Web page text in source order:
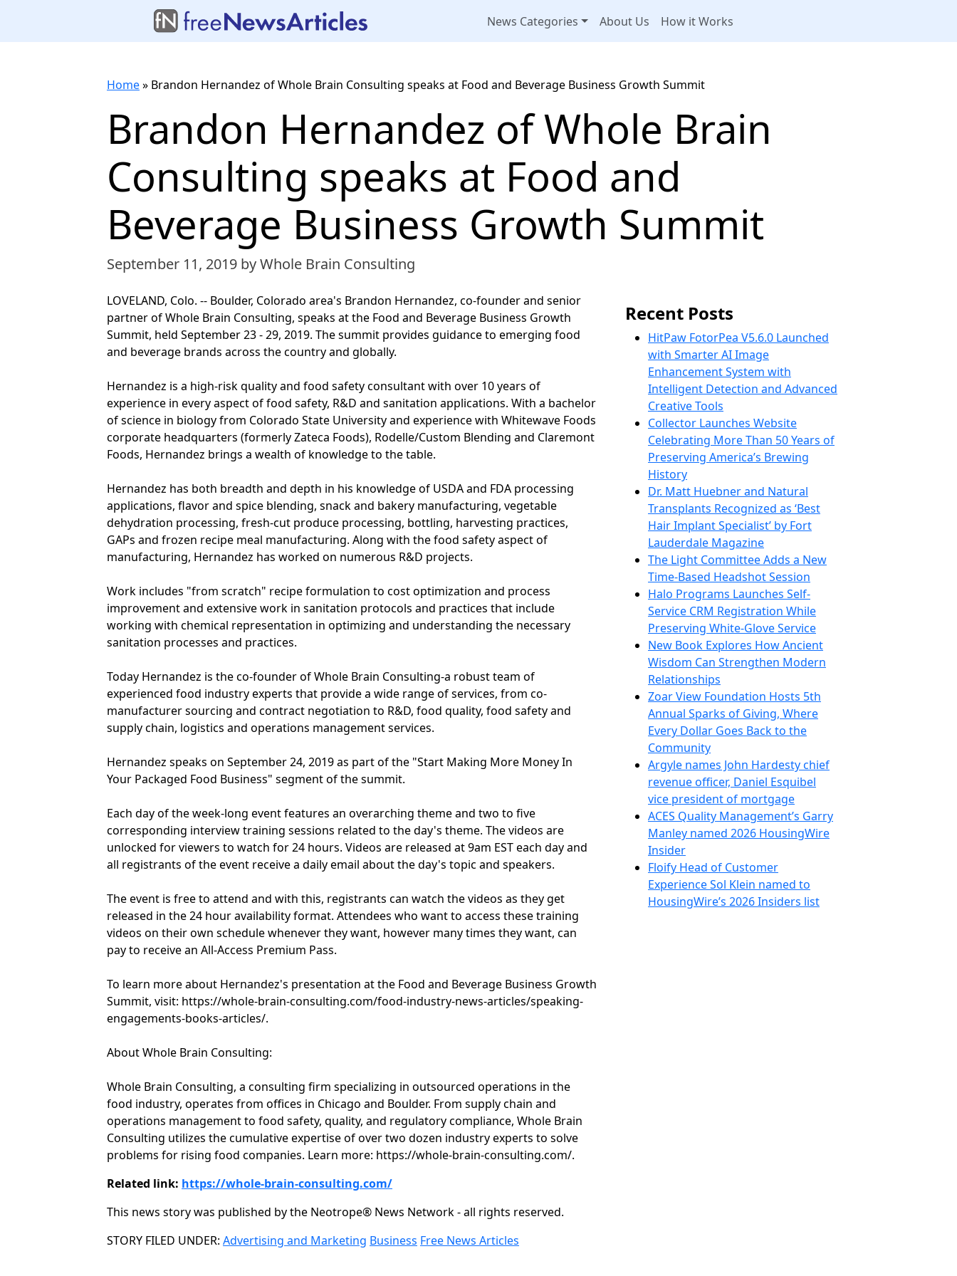
News Categories About Us How it Works
Home» Brandon Hernandez of Whole Brain Consulting speaks at Food and Beverage Business Growth Summit
Brandon Hernandez of Whole Brain
Consulting speaks at Food and
Beverage Business Growth Summit
September 11, 2019 by Whole Brain Consulting
LOVELAND, Colo. -- Boulder, Colorado area's Brandon Hernandez, co-founder and senior
partner of Whole Brain Consulting, speaks at the Food and Beverage Business Growth
Summit, held September 23 - 29, 2019. The summit provides guidance to emerging food
and beverage brands across the country and globally.
Hernandez is a high-risk quality and food safety consultant with over 10 years of
experience in every aspect of food safety, R&D and sanitation applications. With a bachelor
of science in biology from Colorado State University and experience with Whitewave Foods
corporate headquarters (formerly Zateca Foods), Rodelle/Custom Blending and Claremont
Foods, Hernandez brings a wealth of knowledge to the table.
Hernandez has both breadth and depth in his knowledge of USDA and FDA processing
applications, flavor and spice blending, snack and bakery manufacturing, vegetable
dehydration processing, fresh-cut produce processing, bottling, harvesting practices,
GAPs and frozen recipe meal manufacturing. Along with the food safety aspect of
manufacturing, Hernandez has worked on numerous R&D projects.
Work includes "from scratch" recipe formulation to cost optimization and process
improvement and extensive work in sanitation protocols and practices that include
working with chemical representation in optimizing and understanding the necessary
sanitation processes and practices.
Today Hernandez is the co-founder of Whole Brain Consulting-a robust team of
experienced food industry experts that provide a wide range of services, from co-
manufacturer sourcing and contract negotiation to R&D, food quality, food safety and
supply chain, logistics and operations management services.
Hernandez speaks on September 24, 2019 as part of the "Start Making More Money In
Your Packaged Food Business" segment of the summit.
Each day of the week-long event features an overarching theme and two to five
corresponding interview training sessions related to the day's theme. The videos are
unlocked for viewers to watch for 24 hours. Videos are released at 9am EST each day and
all registrants of the event receive a daily email about the day's topic and speakers.
The event is free to attend and with this, registrants can watch the videos as they get
released in the 24 hour availability format. Attendees who want to access these training
videos on their own schedule whenever they want, however many times they want, can
pay to receive an All-Access Premium Pass.
To learn more about Hernandez's presentation at the Food and Beverage Business Growth
Summit, visit: https://whole-brain-consulting.com/food-industry-news-articles/speaking-
engagements-books-articles/.
About Whole Brain Consulting:
Whole Brain Consulting, a consulting firm specializing in outsourced operations in the
food industry, operates from offices in Chicago and Boulder. From supply chain and
operations management to food safety, quality, and regulatory compliance, Whole Brain
Consulting utilizes the cumulative expertise of over two dozen industry experts to solve
problems for rising food companies. Learn more: https://whole-brain-consulting.com/.
Related link: https://whole-brain-consulting.com/
This news story was published by the Neotrope® News Network - all rights reserved.
Categories
STORY FILED UNDER: Advertising and Marketing Business Free News Articles
Recent Posts
HitPaw FotorPea V5.6.0 Launched
with Smarter AI Image
Enhancement System with
Intelligent Detection and Advanced
Creative Tools
Collector Launches Website
Celebrating More Than 50 Years of
Preserving America’s Brewing
History
Dr. Matt Huebner and Natural
Transplants Recognized as ‘Best
Hair Implant Specialist’ by Fort
Lauderdale Magazine
The Light Committee Adds a New
Time-Based Headshot Session
Halo Programs Launches Self-
Service CRM Registration While
Preserving White-Glove Service
New Book Explores How Ancient
Wisdom Can Strengthen Modern
Relationships
Zoar View Foundation Hosts 5th
Annual Sparks of Giving, Where
Every Dollar Goes Back to the
Community
Argyle names John Hardesty chief
revenue officer, Daniel Esquibel
vice president of mortgage
ACES Quality Management’s Garry
Manley named 2026 HousingWire
Insider
Floify Head of Customer
Experience Sol Klein named to
HousingWire’s 2026 Insiders list